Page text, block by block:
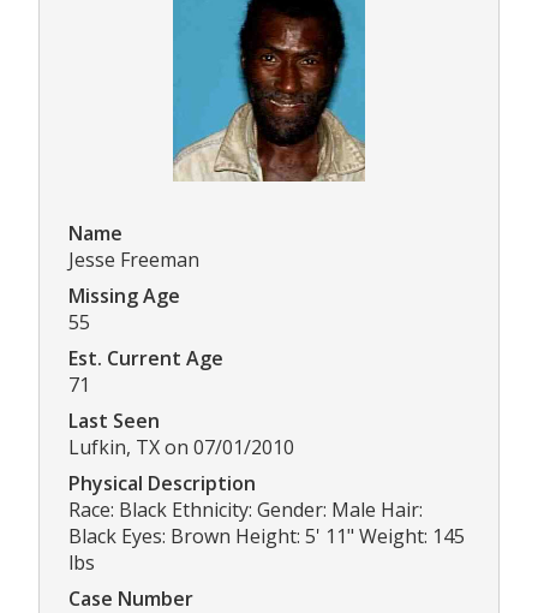
Name
Jesse Freeman
Missing Age
55
Est. Current Age
71
Last Seen
Lufkin, TX on 07/01/2010
Physical Description
Race: Black Ethnicity: Gender: Male Hair:
Black Eyes: Brown Height: 5' 11" Weight: 145
lbs
Case Number